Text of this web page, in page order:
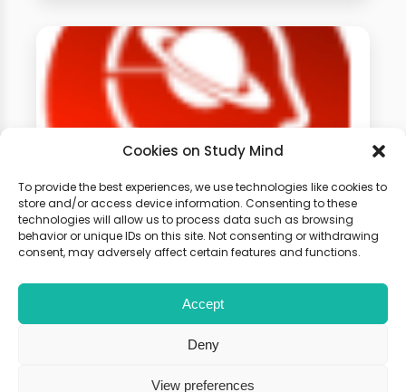
Cookies on Study Mind
To provide the best experiences, we use technologies like cookies to
store and/or access device information. Consenting to these
technologies will allow us to process data such as browsing
behavior or unique IDs on this site. Not consenting or withdrawing
consent, may adversely affect certain features and functions.
Accept
Deny
View preferences
GCSE Physics Weekly
Classes
Learn live with other students and
boost your score.